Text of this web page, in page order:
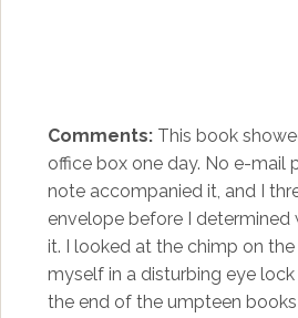
Comments:This book
office box one day. No e-mail
note accompanied it, and I
envelope before I determined
it. I looked at the chimp on
myself in a disturbing eye
the end of the umpteen